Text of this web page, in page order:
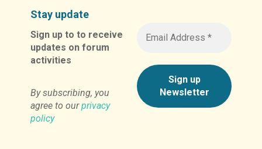
Stay update
Sign up to to receive
updates on forum
activities
By subscribing, you
agree to ourprivacy
policy